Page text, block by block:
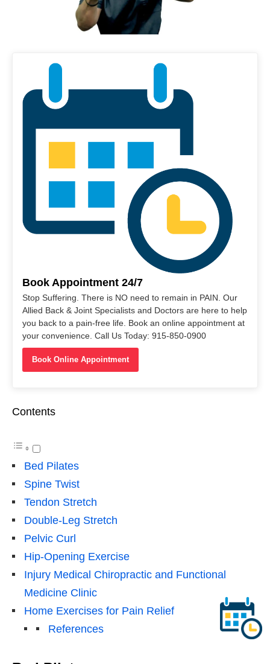
Book Appointment 24/7
Stop Suffering. There is NO need to remain in PAIN. Our
Allied Back & Joint Specialists and Doctors are here to help
you back to a pain-free life. Book an online appointment at
your convenience. Call Us Today: 915-850-0900
Book Online Appointment
Contents
Bed Pilates
Spine Twist
Tendon Stretch
Double-Leg Stretch
Pelvic Curl
Hip-Opening Exercise
Injury Medical Chiropractic and Functional
Medicine Clinic
Home Exercises for Pain Relief
References